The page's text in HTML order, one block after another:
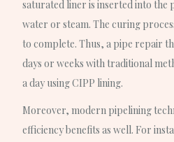
saturated liner is inserted into the
water or steam. The curing
to complete. Thus, a pipe repair
days or weeks with traditional
a day using CIPP lining.
Moreover, modern pipelining
efficiency benefits as well. For